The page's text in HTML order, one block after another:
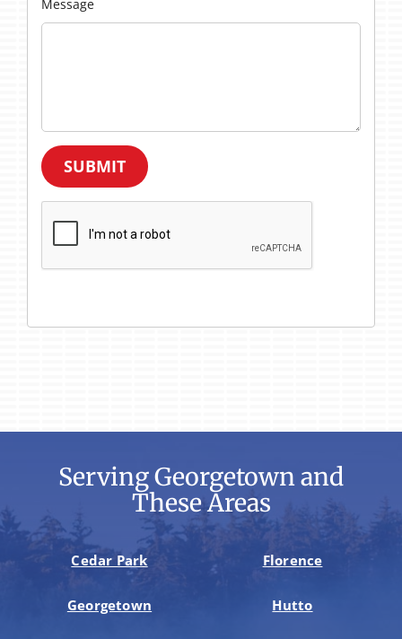
Message
SUBMIT
Serving Georgetown and
These Areas
Cedar Park Florence
Georgetown Hutto